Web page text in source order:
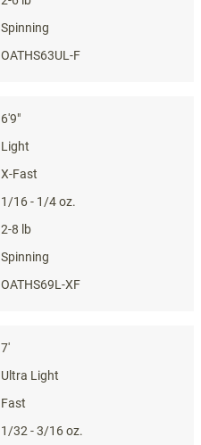
Spinning
OATHS63UL-F
6'9"
Light
X-Fast
1/16 - 1/4 oz.
2-8 lb
Spinning
OATHS69L-XF
7'
Ultra Light
Fast
1/32 - 3/16 oz.